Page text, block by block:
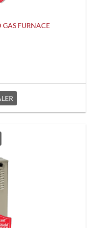
GAS FURNACE